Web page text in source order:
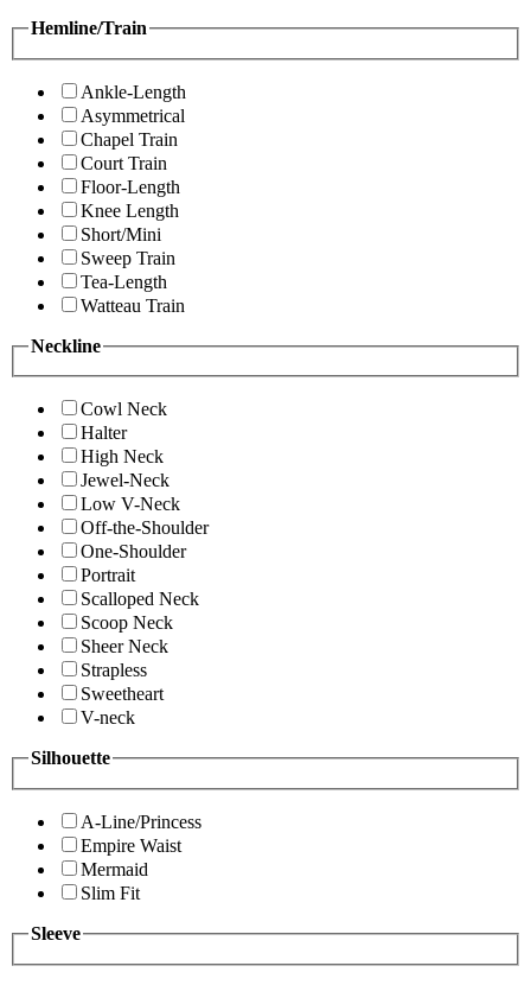
Hemline/Train
Ankle-Length
Asymmetrical
Chapel Train
Court Train
Floor-Length
Knee Length
Short/Mini
Sweep Train
Tea-Length
Watteau Train
Neckline
Cowl Neck
Halter
High Neck
Jewel-Neck
Low V-Neck
Off-the-Shoulder
One-Shoulder
Portrait
Scalloped Neck
Scoop Neck
Sheer Neck
Strapless
Sweetheart
V-neck
Silhouette
A-Line/Princess
Empire Waist
Mermaid
Slim Fit
Sleeve